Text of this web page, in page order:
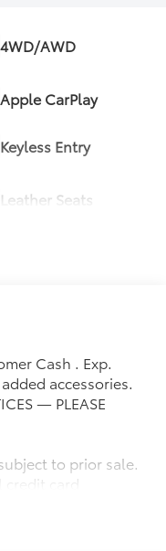
4WD/AWD
Apple CarPlay
Keyless Entry
Leather Seats
Cash . Exp.
accessories.
— PLEASE
to prior sale.
credit card
but errors may